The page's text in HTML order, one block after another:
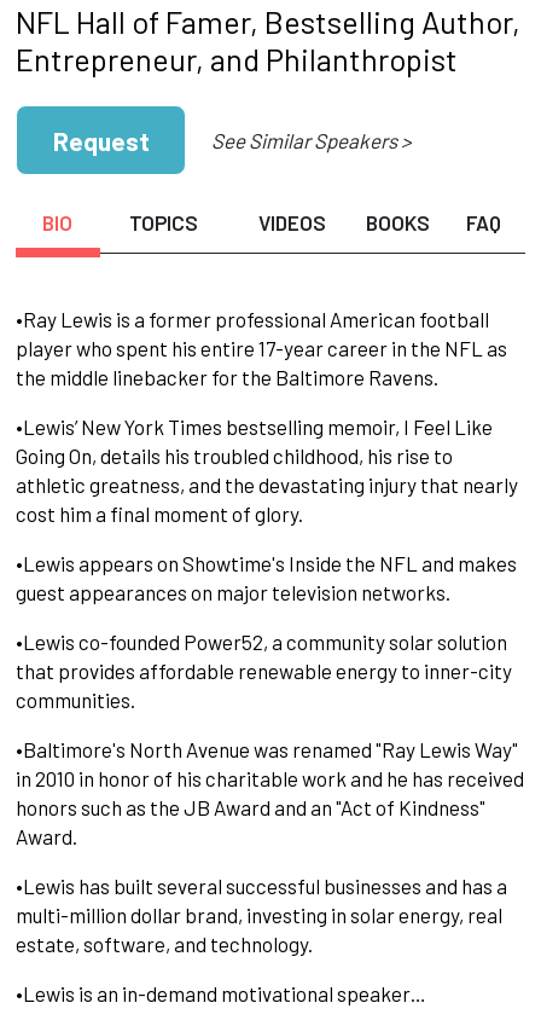
NFL Hall of Famer, Bestselling Author,
Entrepreneur, and Philanthropist
Request See Similar Speakers >
BIO TOPICS VIDEOS BOOKS FAQ
•Ray Lewis is a former professional American football
player who spent his entire 17-year career in the NFL as
the middle linebacker for the Baltimore Ravens.
•Lewis’ New York Times bestselling memoir, I Feel Like
Going On, details his troubled childhood, his rise to
athletic greatness, and the devastating injury that nearly
cost him a final moment of glory.
•Lewis appears on Showtime's Inside the NFL and makes
guest appearances on major television networks.
•Lewis co-founded Power52, a community solar solution
that provides affordable renewable energy to inner-city
communities.
•Baltimore's North Avenue was renamed "Ray Lewis Way"
in 2010 in honor of his charitable work and he has received
honors such as the JB Award and an "Act of Kindness"
Award.
•Lewis has built several successful businesses and has a
multi-million dollar brand, investing in solar energy, real
estate, software, and technology.
•Lewis is an in-demand motivational speaker…